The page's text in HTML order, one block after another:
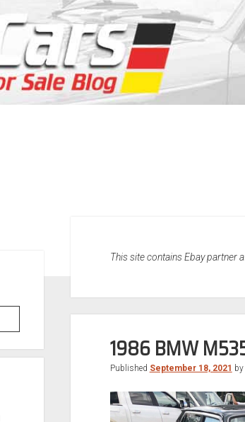
This site contains Ebay partner
1986 BMW
Published September 18, 2021 by